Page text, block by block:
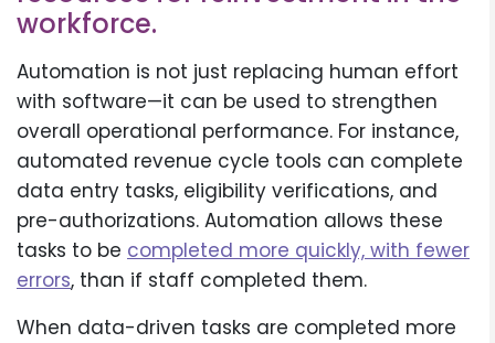
workforce.
Automation is not just replacing human effort
with software—it can be used to strengthen
overall operational performance. For instance,
automated revenue cycle tools can complete
data entry tasks, eligibility verifications, and
pre-authorizations. Automation allows these
tasks to be completed more quickly, with fewer
errors, than if staff completed them.
When data-driven tasks are completed more